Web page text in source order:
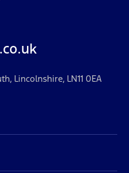
Lincolnshire, LN11 0EA